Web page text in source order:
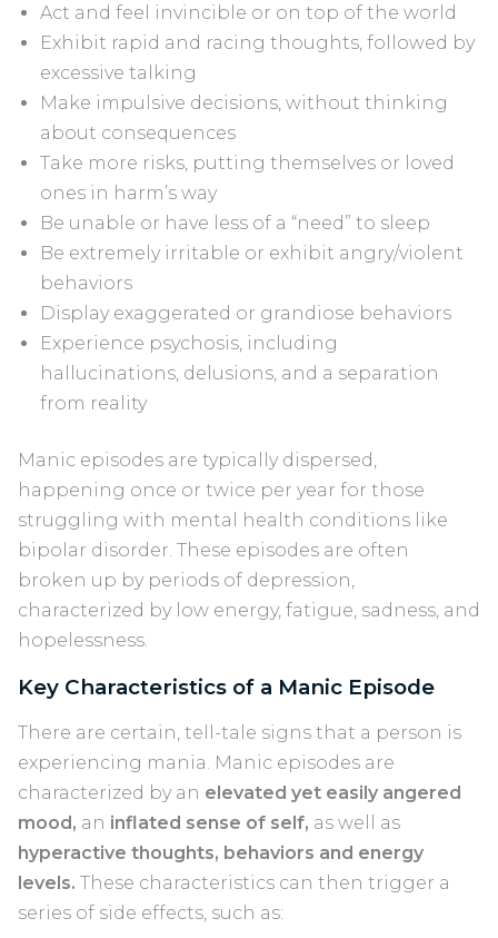
Act and feel invincible or on top of the world
Exhibit rapid and racing thoughts, followed by
excessive talking
Make impulsive decisions, without thinking
about consequences
Take more risks, putting themselves or loved
ones in harm’s way
Be unable or have less of a “need” to sleep
Be extremely irritable or exhibit angry/violent
behaviors
Display exaggerated or grandiose behaviors
Experience psychosis, including
hallucinations, delusions, and a separation
from reality
Manic episodes are typically dispersed,
happening once or twice per year for those
struggling with mental health conditions like
bipolar disorder. These episodes are often
broken up by periods of depression,
characterized by low energy, fatigue, sadness, and
hopelessness.
Key Characteristics of a Manic Episode
There are certain, tell-tale signs that a person is
experiencing mania. Manic episodes are
characterized by an elevated yet easily angered
mood, an inflated sense of self, as well as
hyperactive thoughts, behaviors and energy
levels. These characteristics can then trigger a
series of side effects, such as: